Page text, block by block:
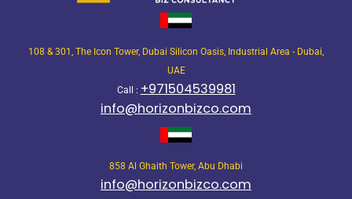
108 & 301, The Icon Tower, Dubai Silicon Oasis, Industrial Area - Dubai,
UAE
Call : +971504539981
info@horizonbizco.com
858 Al Ghaith Tower, Abu Dhabi
info@horizonbizco.com